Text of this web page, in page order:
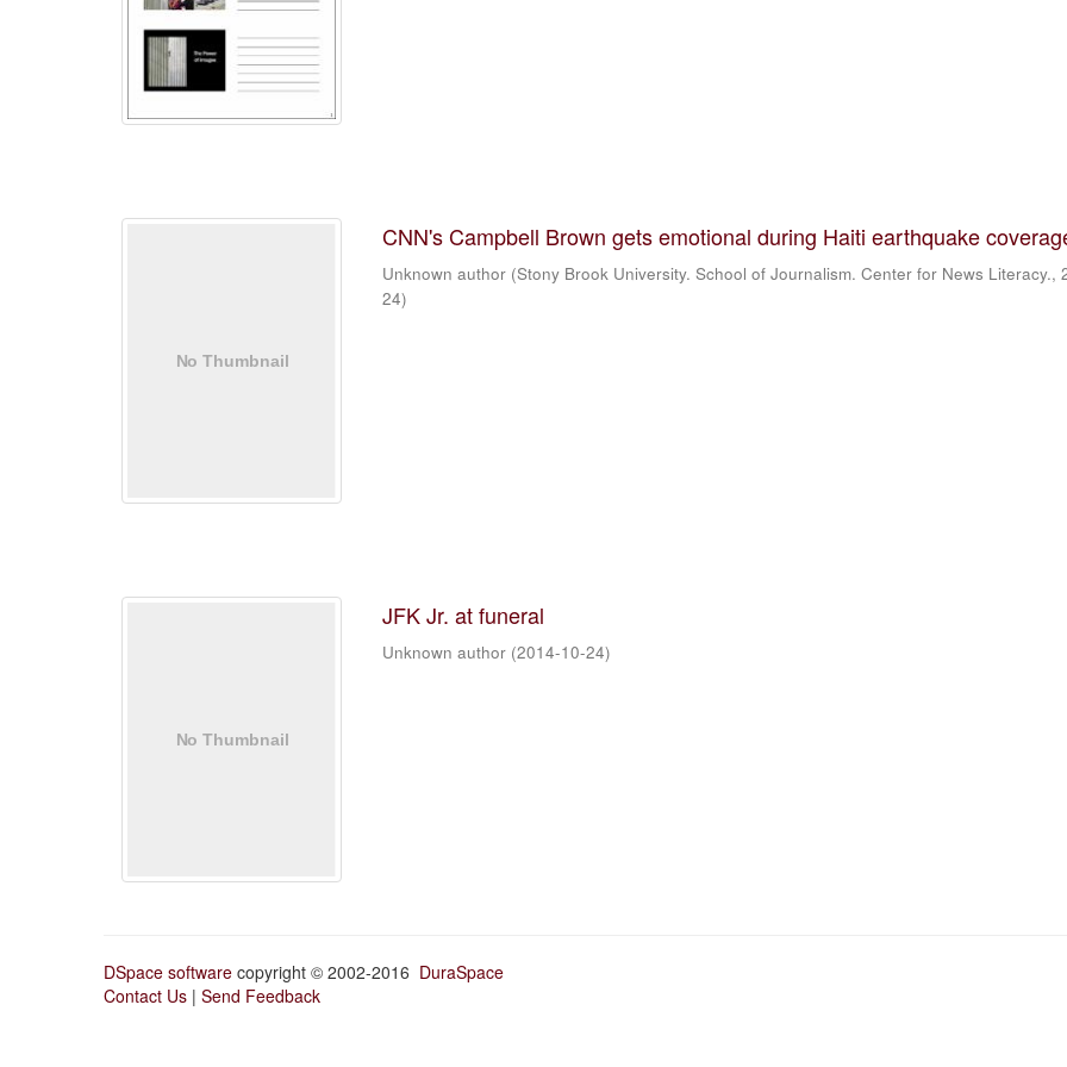
CNN's Campbell Brown gets emotional during Haiti earthquake
Unknown author (Stony Brook University. School of Journalism. Center for News Literacy.,
24)
JFK Jr. at funeral
Unknown author (2014-10-24)
DSpace software copyright © 2002-2016 DuraSpace
Contact Us | Send Feedback